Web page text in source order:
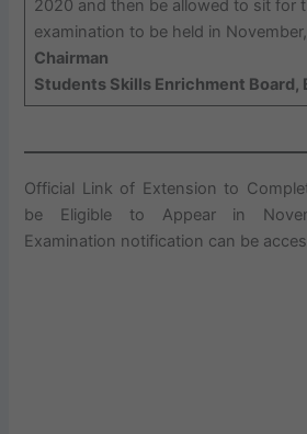
2020 and then be allowed to sit for
examination to be held in
Chairman
Students Skills Enrichment Board,
Official Link of Extension to
be Eligible to Appear in
Examination notification can be